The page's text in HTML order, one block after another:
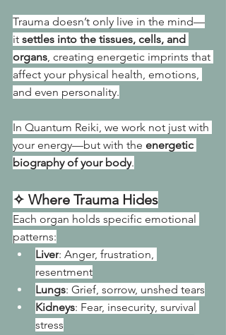
Trauma doesn’t only live in the mind—
it settles into the tissues, cells, and
organs, creating energetic imprints that
affect your physical health, emotions,
and even personality.
In Quantum Reiki, we work not just with
your energy—but with the energetic
biography of your body.
✧ Where Trauma Hides
Each organ holds specific emotional
patterns:
Liver: Anger, frustration,
resentment
Lungs: Grief, sorrow, unshed tears
Kidneys: Fear, insecurity, survival
stress